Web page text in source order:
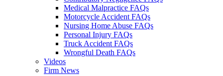
Medical Malpractice FAQs
Motorcycle Accident FAQs
Nursing Home Abuse FAQs
Personal Injury FAQs
Truck Accident FAQs
Wrongful Death FAQs
Videos
Firm News